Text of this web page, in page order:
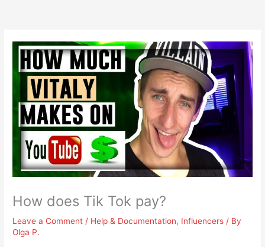
How does Tik Tok pay?
Leave a Comment / Help & Documentation, Influencers / By
Olga P.